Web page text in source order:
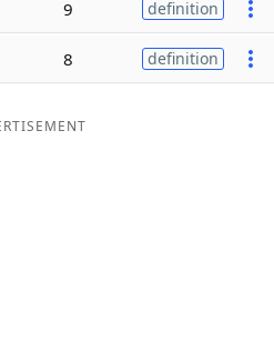
9 definition
8 definition